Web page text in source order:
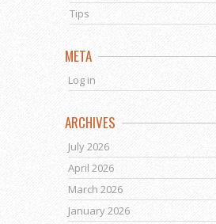
Tips
META
Log in
ARCHIVES
July 2026
April 2026
March 2026
January 2026